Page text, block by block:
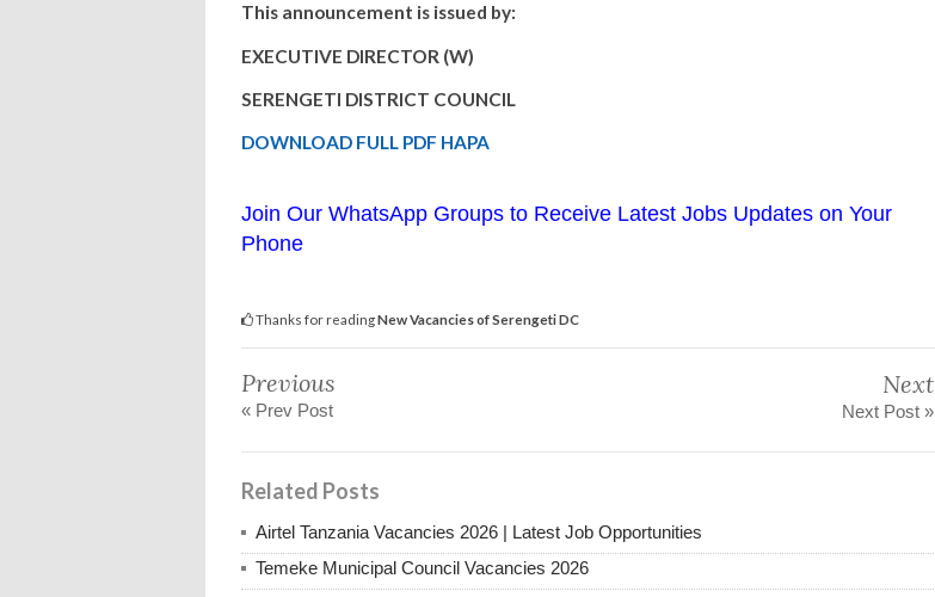
This announcement is issued by:
EXECUTIVE DIRECTOR (W)
SERENGETI DISTRICT COUNCIL
DOWNLOAD FULL PDF HAPA
Join Our WhatsApp Groups to Receive Latest Jobs Updates on Your
Phone
Thanks for readingNew Vacancies of Serengeti DC
Previous
« Prev Post
Next
Next Post »
Related Posts
Airtel Tanzania Vacancies 2026 | Latest Job Opportunities
Temeke Municipal Council Vacancies 2026